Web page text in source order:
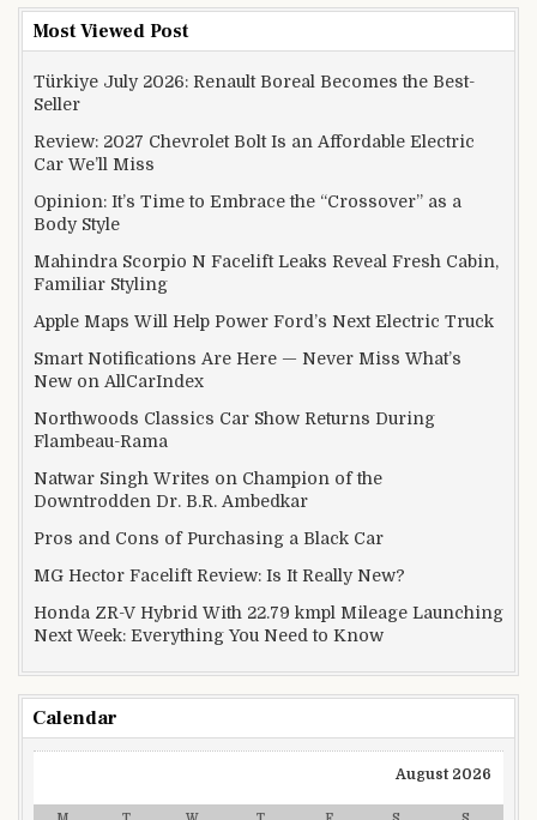
Most Viewed Post
Türkiye July 2026: Renault Boreal Becomes the Best-
Seller
Review: 2027 Chevrolet Bolt Is an Affordable Electric
Car We’ll Miss
Opinion: It’s Time to Embrace the “Crossover” as a
Body Style
Mahindra Scorpio N Facelift Leaks Reveal Fresh Cabin,
Familiar Styling
Apple Maps Will Help Power Ford’s Next Electric Truck
Smart Notifications Are Here — Never Miss What’s
New on AllCarIndex
Northwoods Classics Car Show Returns During
Flambeau-Rama
Natwar Singh Writes on Champion of the
Downtrodden Dr. B.R. Ambedkar
Pros and Cons of Purchasing a Black Car
MG Hector Facelift Review: Is It Really New?
Honda ZR-V Hybrid With 22.79 kmpl Mileage Launching
Next Week: Everything You Need to Know
Calendar
August 2026